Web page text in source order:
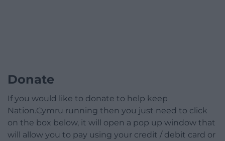
Donate
If you would like to donate to help keep
Nation.Cymru running then you just need to click
on the box below, it will open a pop up window that
will allow you to pay using your credit / debit card or